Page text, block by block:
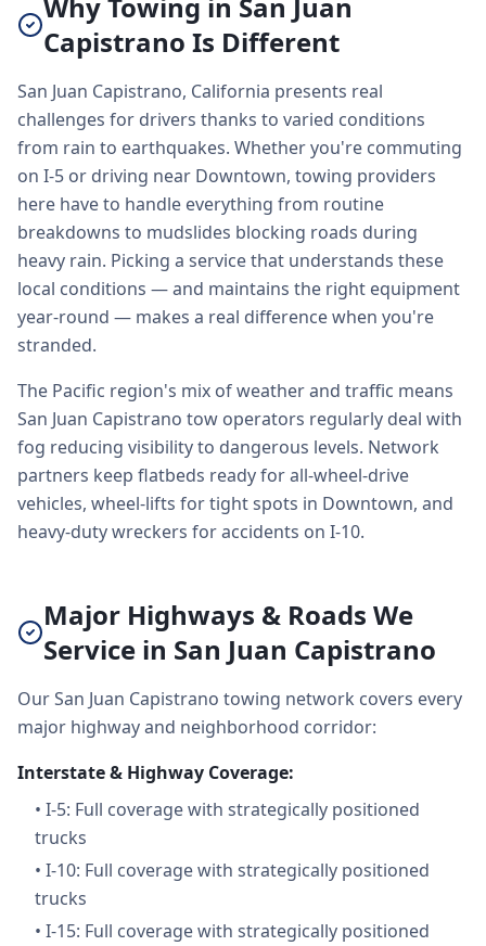
Capistrano Is Different
San Juan Capistrano, California presents real
challenges for drivers thanks to varied conditions
from rain to earthquakes. Whether you're commuting
on I-5 or driving near Downtown, towing providers
here have to handle everything from routine
breakdowns to mudslides blocking roads during
heavy rain. Picking a service that understands these
local conditions — and maintains the right equipment
year-round — makes a real difference when you're
stranded.
The Pacific region's mix of weather and traffic means
San Juan Capistrano tow operators regularly deal with
fog reducing visibility to dangerous levels. Network
partners keep flatbeds ready for all-wheel-drive
vehicles, wheel-lifts for tight spots in Downtown, and
heavy-duty wreckers for accidents on I-10.
Major Highways & Roads We
Service in San Juan Capistrano
Our San Juan Capistrano towing network covers every
major highway and neighborhood corridor:
Interstate & Highway Coverage:
• I-5: Full coverage with strategically positioned
trucks
• I-10: Full coverage with strategically positioned
trucks
• I-15: Full coverage with strategically positioned